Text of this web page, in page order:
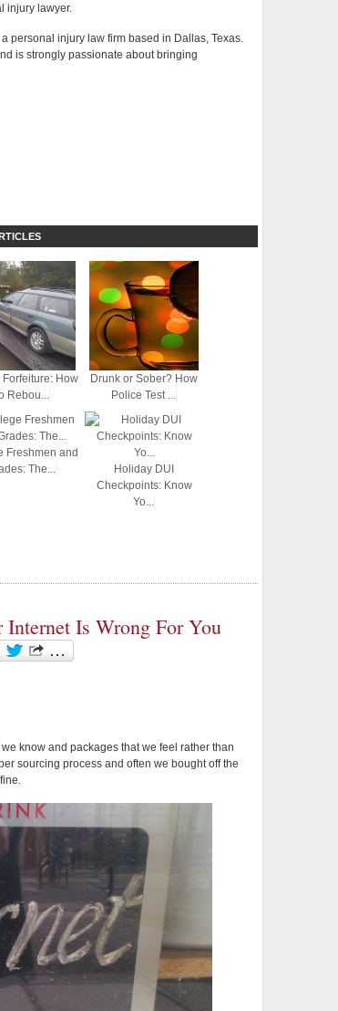
injury lawyer.
personal injury law firm based in Dallas, Texas.
is strongly passionate about bringing
Forfeiture: How
Rebou...
Drunk or Sober? How
Police Test ...
Freshmen and
The...
Holiday DUI
Checkpoints: Know
Yo...
Is Wrong For You
know and packages that we feel rather than
sourcing process and often we bought off the